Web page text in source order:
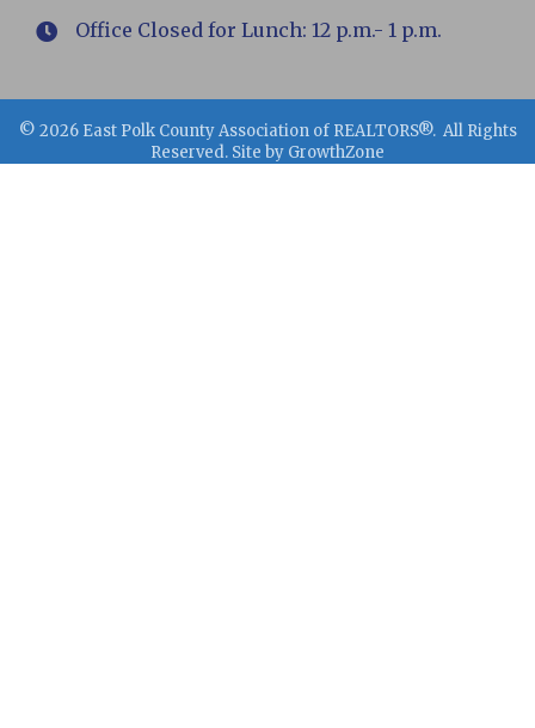
HoursOffice Closed for Lunch: 12 p.m.- 1 p.m.
© 2026East Polk County Association of REALTORS®. All Rights
Reserved. Site by GrowthZone